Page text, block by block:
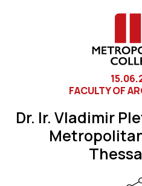
FACULTY OF
Dr. Ir. Vladimir